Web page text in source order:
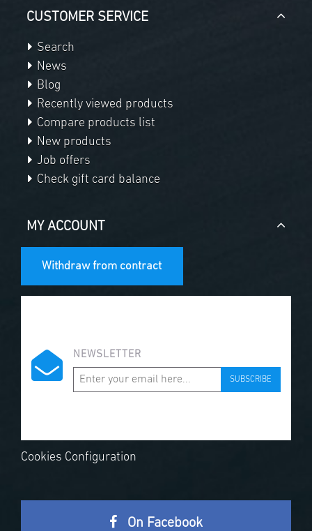
CUSTOMER SERVICE
Search
News
Blog
Recently viewed products
Compare products list
New products
Job offers
Check gift card balance
MY ACCOUNT
Withdraw from contract
NEWSLETTER
SUBSCRIBE
Cookies Configuration
On Facebook